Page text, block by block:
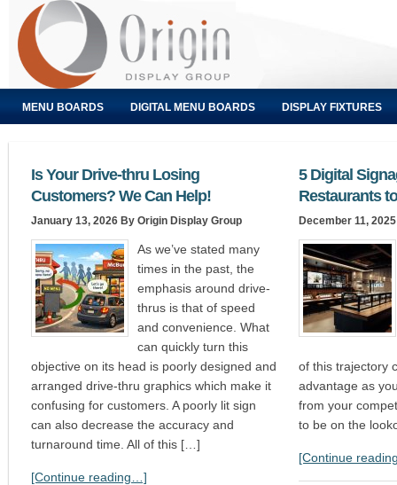
MENU BOARDS DIGITAL MENU BOARDS DISPLAY FIXTURES
Is Your Drive-thru Losing
Customers? We Can Help!
January 13, 2026 By Origin Display Group
As we’ve stated many
times in the past, the
emphasis around drive-
thrus is that of speed
and convenience. What
can quickly turn this
objective on its head is poorly designed and
arranged drive-thru graphics which make it
confusing for customers. A poorly lit sign
can also decrease the accuracy and
turnaround time. All of this […]
[Continue reading…]
5 Digital
Restaurants
December 11, 2025
of this trajectory
advantage as
from your
to be on the
[Continue